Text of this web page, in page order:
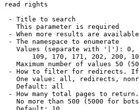
read rights
- Title to search
This parameter is required
- When more results are
- The namespace to enumerate
Values (separate with '|'):
109, 170, 171, 202, 200,
Maximum number of values 50
- How to filter for redirects.
One value: all, redirects,
Default: all
- How many total pages to
No more than 500 (5000 for